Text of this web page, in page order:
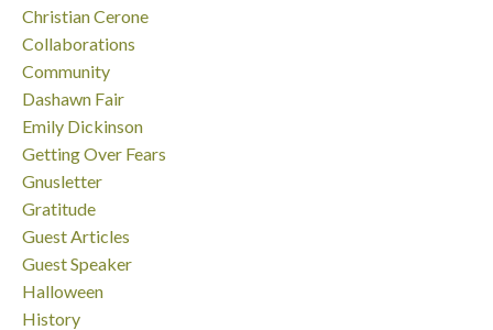
Christian Cerone
Collaborations
Community
Dashawn Fair
Emily Dickinson
Getting Over Fears
Gnusletter
Gratitude
Guest Articles
Guest Speaker
Halloween
History